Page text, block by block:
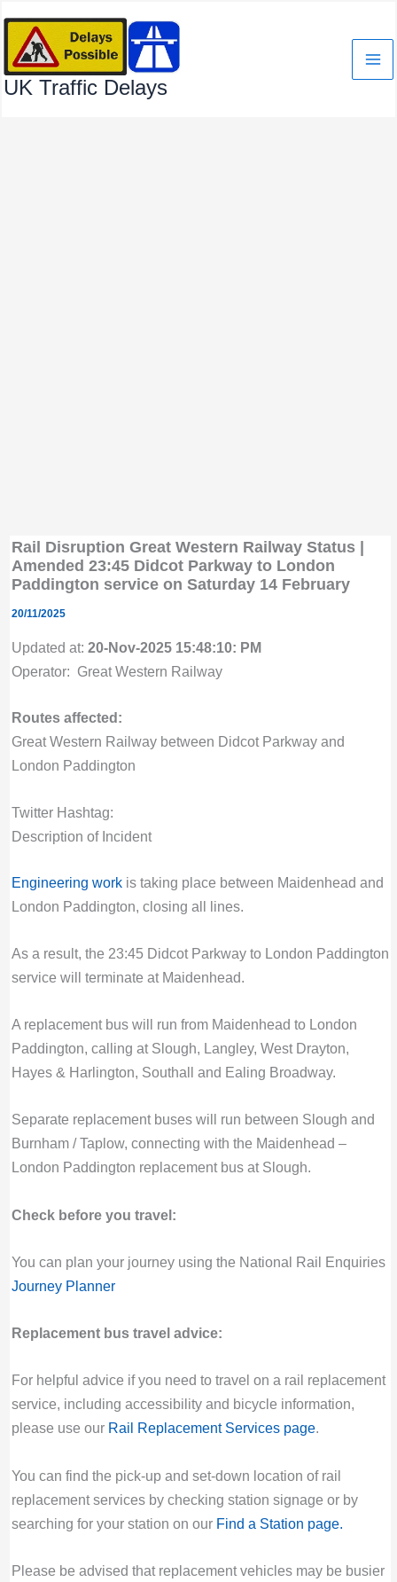
content
UK Traffic Delays
Rail Disruption Great Western Railway Status |
Amended 23:45 Didcot Parkway to London
Paddington service on Saturday 14 February
20/11/2025
Updated at: 20-Nov-2025 15:48:10: PM
Operator: Great Western Railway
Routes affected:
Great Western Railway between Didcot Parkway and
London Paddington
Twitter Hashtag:
Description of Incident
Engineering workis taking place between Maidenhead and
London Paddington, closing all lines.
As a result, the 23:45 Didcot Parkway to London Paddington
service will terminate at Maidenhead.
A replacement bus will run from Maidenhead to London
Paddington, calling at Slough, Langley, West Drayton,
Hayes & Harlington, Southall and Ealing Broadway.
Separate replacement buses will run between Slough and
Burnham / Taplow, connecting with the Maidenhead –
London Paddington replacement bus at Slough.
Check before you travel:
You can plan your journey using the National Rail Enquiries
Journey Planner
Replacement bus travel advice:
For helpful advice if you need to travel on a rail replacement
service, including accessibility and bicycle information,
please use our Rail Replacement Services page.
You can find the pick-up and set-down location of rail
replacement services by checking station signage or by
searching for your station on our Find a Station page.
Please be advised that replacement vehicles may be busier